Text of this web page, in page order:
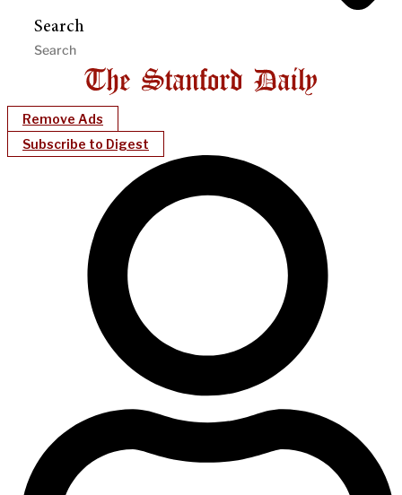
Search
Remove Ads
Subscribe to Digest